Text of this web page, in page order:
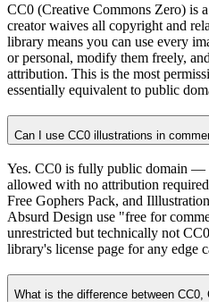
CC0 (Creative Commons Zero) is
creator waives all copyright and
library means you can use every
or personal, modify them freely,
attribution. This is the most
essentially equivalent to public
Can I use CC0 illustrations in
Yes. CC0 is fully public domain —
allowed with no attribution
Free Gophers Pack, and
Absurd Design use "free for
unrestricted but technically not
library's license page for any edge
What is the difference between CC0,